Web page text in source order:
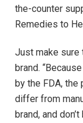
the-counter
Remedies to
Just make sure
brand.
by the FDA,
differ from
brand, and